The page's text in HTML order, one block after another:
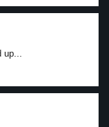
up...